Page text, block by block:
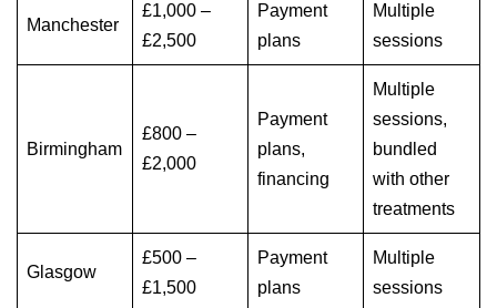
Manchester
£1,000 –
£2,500
Payment
plans
Multiple
sessions
Birmingham
£800 –
£2,000
Payment
plans,
financing
Multiple
sessions,
bundled
with other
treatments
Glasgow
£500 –
£1,500
Payment
plans
Multiple
sessions